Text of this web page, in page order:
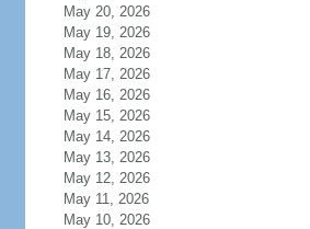
May 20, 2026
May 19, 2026
May 18, 2026
May 17, 2026
May 16, 2026
May 15, 2026
May 14, 2026
May 13, 2026
May 12, 2026
May 11, 2026
May 10, 2026